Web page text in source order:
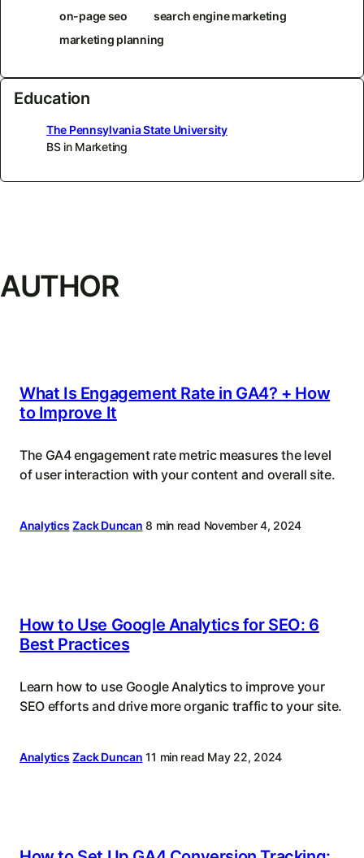
on-page seo
search engine marketing
marketing planning
Education
The Pennsylvania State University
BS in Marketing
AUTHOR
What Is Engagement Rate in GA4? + How
to Improve It
The GA4 engagement rate metric measures the level
of user interaction with your content and overall site.
Analytics Zack Duncan 8 min read November 4, 2024
How to Use Google Analytics for SEO: 6
Best Practices
Learn how to use Google Analytics to improve your
SEO efforts and drive more organic traffic to your site.
Analytics Zack Duncan 11 min read May 22, 2024